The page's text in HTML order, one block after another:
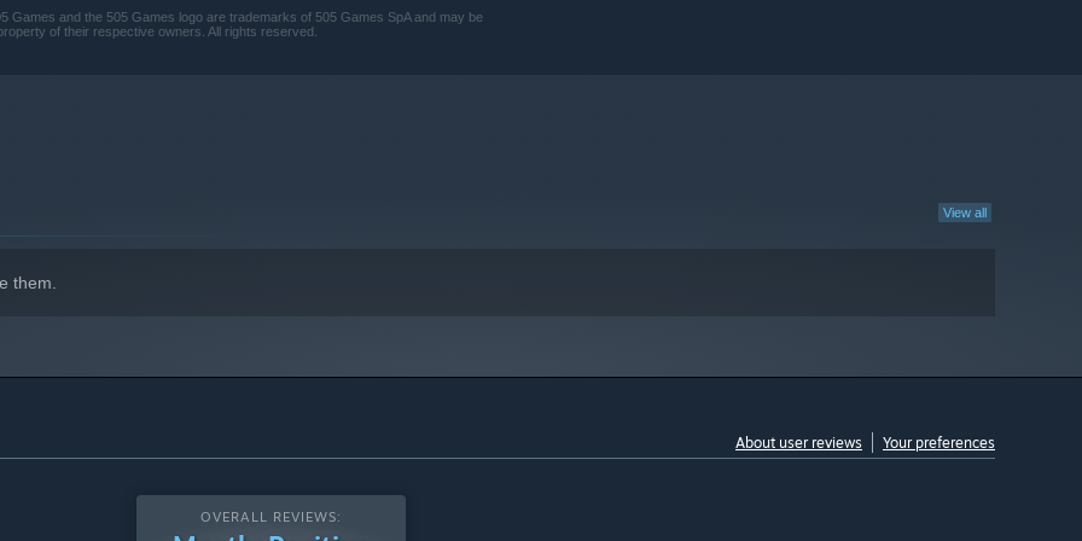
and the 505 Games logo are trademarks of 505 Games SpA and may be
of their respective owners. All rights reserved.
View all
them.
About user reviews Your preferences
OVERALL REVIEWS: